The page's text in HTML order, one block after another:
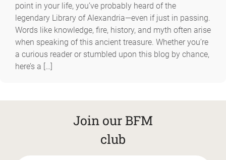
point in your life, you’ve probably heard of the
legendary Library of Alexandria—even if just in passing.
Words like knowledge, fire, history, and myth often arise
when speaking of this ancient treasure. Whether you’re
a curious reader or stumbled upon this blog by chance,
here’s a […]
Join our BFM
club